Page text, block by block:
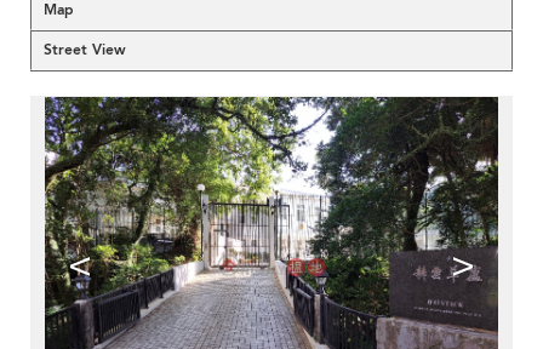
Map
Street View
< >